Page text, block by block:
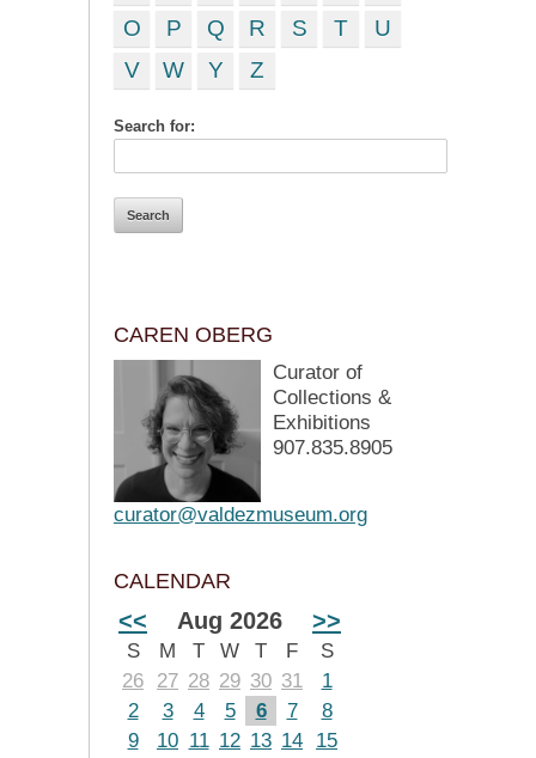
O
P Q R S T
U
V
W Y Z
Search for:
CAREN OBERG
Curator of
Collections &
Exhibitions
907.835.8905
curator@valdezmuseum.org
CALENDAR
<< Aug 2026 >>
S M T W T F
S
26
27 28 29 30 31
1
2
3 4 5 6 7
8
9
10 11 12 13 14
15